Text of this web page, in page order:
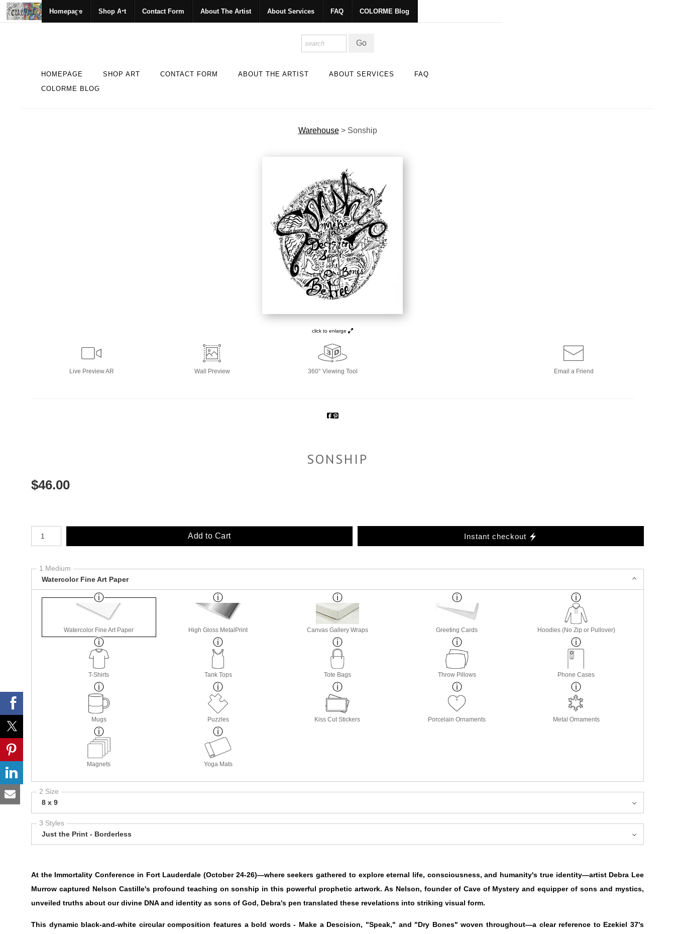
Homepage Shop Art Contact Form About The Artist About Services FAQ COLORME Blog
HOMEPAGE SHOP ART CONTACT FORM ABOUT THE ARTIST ABOUT SERVICES
FAQ
COLORME BLOG
Warehouse> Sonship
click to enlarge
Live Preview AR Wall Preview 360° Viewing Tool Email a Friend
SONSHIP
$46.00
Add to Cart Instant checkout
1 Medium
Watercolor Fine Art Paper
Watercolor Fine Art Paper High Gloss MetalPrint Canvas Gallery Wraps Greeting Cards Hoodies (No Zip or Pullover)
T-Shirts Tank Tops Tote Bags Throw Pillows Phone Cases
Mugs Puzzles Kiss Cut Stickers Porcelain Ornaments Metal Ornaments
Magnets Yoga Mats
2 Size
8 x 9
3 Styles
Just the Print - Borderless
At the Immortality Conference in Fort Lauderdale (October 24-26)—where seekers gathered to explore eternal life, consciousness, and humanity's true identity—artist Debra Lee
Murrow captured Nelson Castille's profound teaching on sonship in this powerful prophetic artwork. As Nelson, founder of Cave of Mystery and equipper of sons and mystics,
unveiled truths about our divine DNA and identity as sons of God, Debra's pen translated these revelations into striking visual form.
This dynamic black-and-white circular composition features a bold words - Make a Descision, "Speak," and "Dry Bones" woven throughout—a clear reference to Ezekiel 37's